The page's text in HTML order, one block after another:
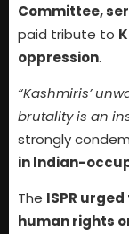
Committee,
paid tribute to
oppression.
“Kashmiris’
brutality is an
strongly
in Indian-
The ISPR
human rights